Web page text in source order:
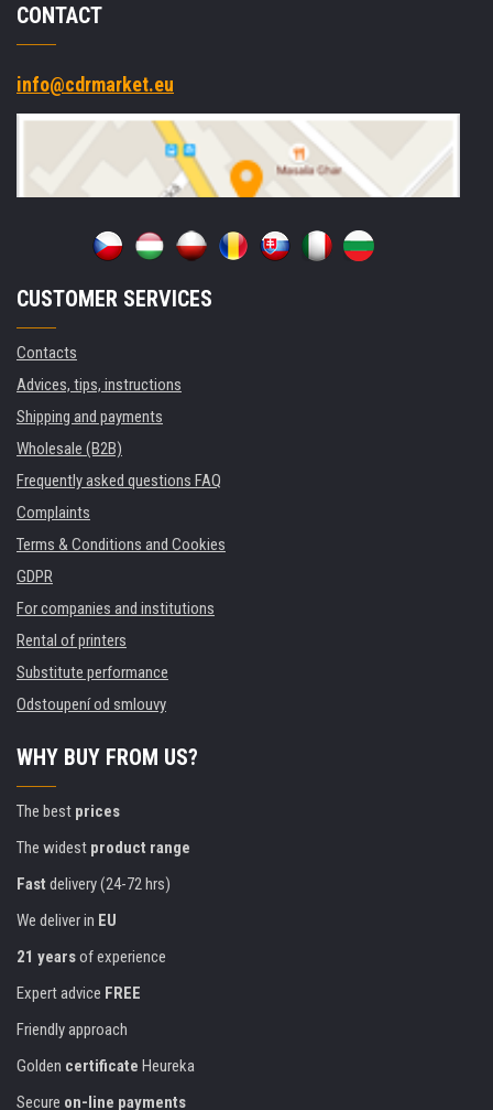
CONTACT
info@cdrmarket.eu
CUSTOMER SERVICES
Contacts
Advices, tips, instructions
Shipping and payments
Wholesale (B2B)
Frequently asked questions FAQ
Complaints
Terms & Conditions and Cookies
GDPR
For companies and institutions
Rental of printers
Substitute performance
Odstoupení od smlouvy
WHY BUY FROM US?
The best prices
The widest product range
Fast delivery (24-72 hrs)
We deliver in EU
21 yearsof experience
Expert advice FREE
Friendly approach
Golden certificate Heureka
Secure on-line payments